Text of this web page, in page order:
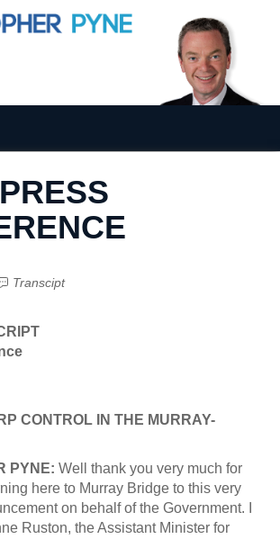
Transcipt
CONTROL IN THE MURRAY-
PYNE: Well thank you very much for
here to Murray Bridge to this very
on behalf of the Government. I
Ruston, the Assistant Minister for